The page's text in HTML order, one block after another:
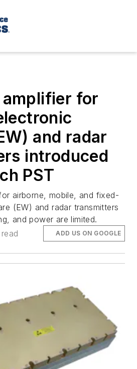
amplifier for
and radar
introduced
PST
airborne, mobile, and fixed-
(EW) and radar transmitters
and power are limited.
ADD US ON GOOGLE